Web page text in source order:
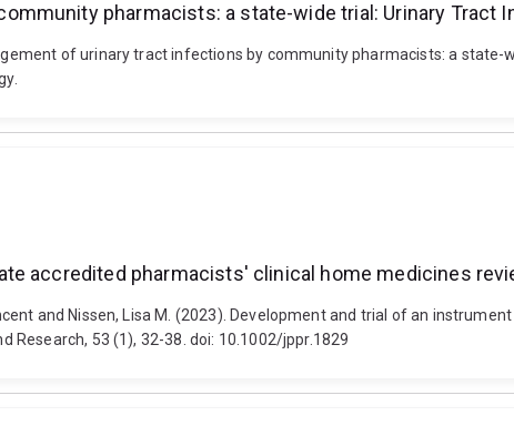
pharmacists: a state-wide trial: Urinary Tract
of urinary tract infections by community pharmacists: a
accredited pharmacists' clinical home medicines
and Nissen, Lisa M. (2023). Development and trial of an
53 (1), 32-38. doi: 10.1002/jppr.1829